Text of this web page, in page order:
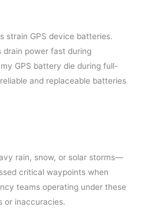
strain GPS device batteries.
drain power fast during
GPS battery die during full-
and replaceable batteries
rain, snow, or solar storms—
critical waypoints when
teams operating under these
or inaccuracies.